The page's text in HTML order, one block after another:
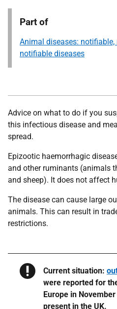
Part of
Animal diseases: notifiable,
notifiable diseases
Advice on what to do if you
this infectious disease and
spread.
Epizootic haemorrhagic
and other ruminants (animals
and sheep). It does not affect
The disease can cause large
animals. This can result in
restrictions.
Warning
Current situation:
were reported for
Europe in
present in the UK.